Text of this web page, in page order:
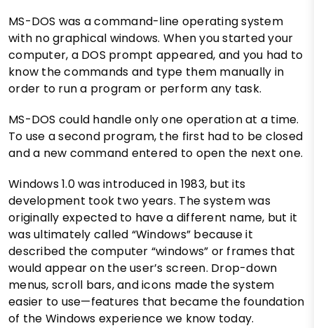
MS-DOS was a command-line operating system
with no graphical windows. When you started your
computer, a DOS prompt appeared, and you had to
know the commands and type them manually in
order to run a program or perform any task.
MS-DOS could handle only one operation at a time.
To use a second program, the first had to be closed
and a new command entered to open the next one.
Windows 1.0 was introduced in 1983, but its
development took two years. The system was
originally expected to have a different name, but it
was ultimately called “Windows” because it
described the computer “windows” or frames that
would appear on the user’s screen. Drop-down
menus, scroll bars, and icons made the system
easier to use—features that became the foundation
of the Windows experience we know today.